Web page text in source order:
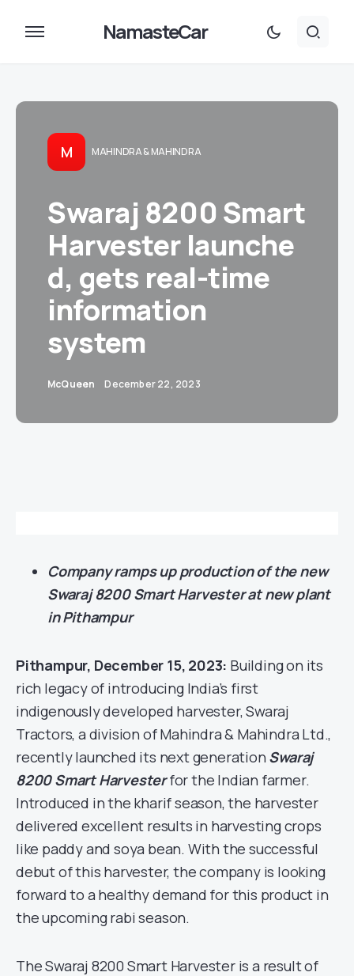
NamasteCar
M MAHINDRA & MAHINDRA
Swaraj 8200 Smart
Harvester launche
d, gets real-time
information
system
McQueen December 22, 2023
Company ramps up production of the new
Swaraj 8200 Smart Harvester at new plant
in Pithampur
Pithampur, December 15, 2023: Building on its
rich legacy of introducing India’s first
indigenously developed harvester, Swaraj
Tractors, a division of Mahindra & Mahindra Ltd.,
recently launched its next generation Swaraj
8200 Smart Harvesterfor the Indian farmer.
Introduced in the kharif season, the harvester
delivered excellent results in harvesting crops
like paddy and soya bean. With the successful
debut of this harvester, the company is looking
forward to a healthy demand for this product in
the upcoming rabi season.
The Swaraj 8200 Smart Harvester is a result of